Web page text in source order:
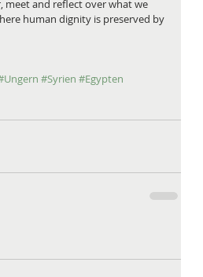
meet and reflect over what we
human dignity is preserved by
#Syrien #Egypten